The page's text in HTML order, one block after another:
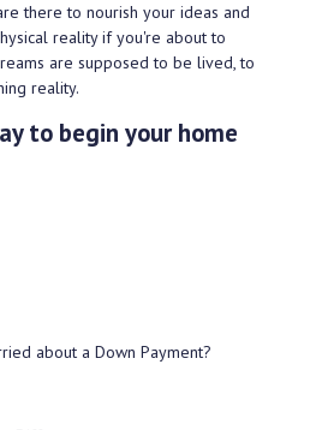
there to nourish your ideas and
reality if you're about to
are supposed to be lived, to
reality.
to begin your home
about a Down Payment?